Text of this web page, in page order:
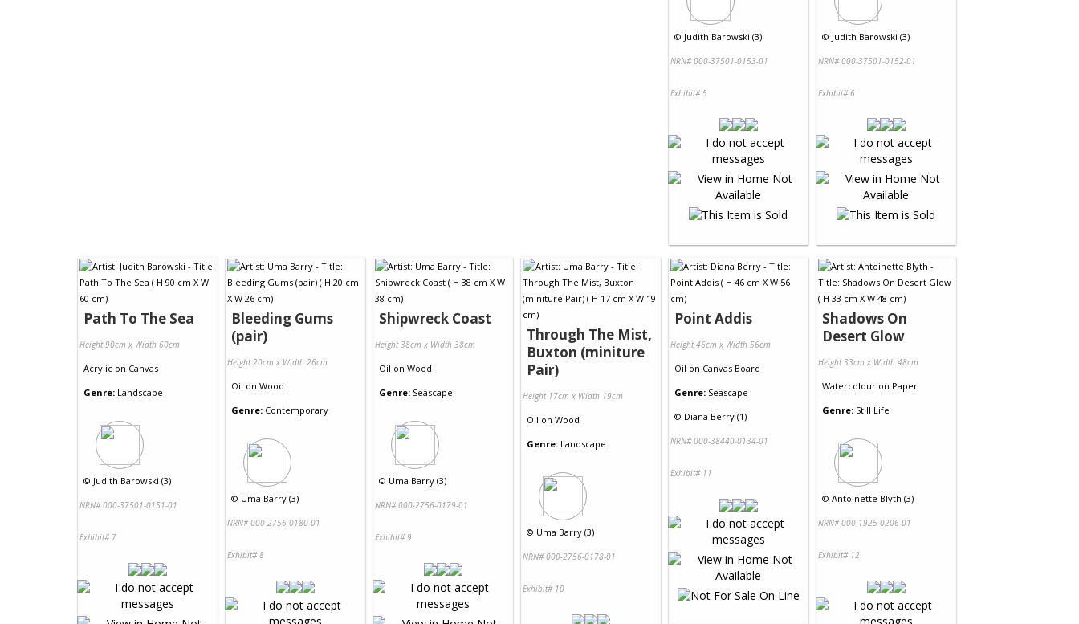
© Judith Barowski (3)
NRN# 000-37501-0153-01
Exhibit# 5
© Judith Barowski (3)
NRN# 000-37501-0152-01
Exhibit# 6
Path To The Sea
Height 90cm x Width 60cm
Acrylic on Canvas
Genre: Landscape
© Judith Barowski (3)
NRN# 000-37501-0151-01
Exhibit# 7
Bleeding Gums
(pair)
Height 20cm x Width 26cm
Oil on Wood
Genre: Contemporary
© Uma Barry (3)
NRN# 000-2756-0180-01
Exhibit# 8
Shipwreck Coast
Height 38cm x Width 38cm
Oil on Wood
Genre: Seascape
© Uma Barry (3)
NRN# 000-2756-0179-01
Exhibit# 9
Through The Mist,
Buxton (miniture
Pair)
Height 17cm x Width 19cm
Oil on Wood
Genre: Landscape
© Uma Barry (3)
NRN# 000-2756-0178-01
Exhibit# 10
Point Addis
Height 46cm x Width 56cm
Oil on Canvas Board
Genre: Seascape
© Diana Berry (1)
NRN# 000-38440-0134-01
Exhibit# 11
Shadows On
Desert Glow
Height 33cm x Width 48cm
Watercolour on Paper
Genre: Still Life
© Antoinette Blyth (3)
NRN# 000-1925-0206-01
Exhibit# 12